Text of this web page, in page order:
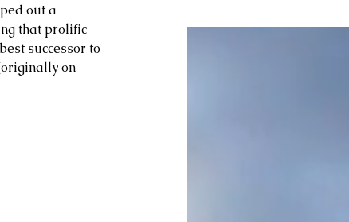
out a
that prolific
successor to
on